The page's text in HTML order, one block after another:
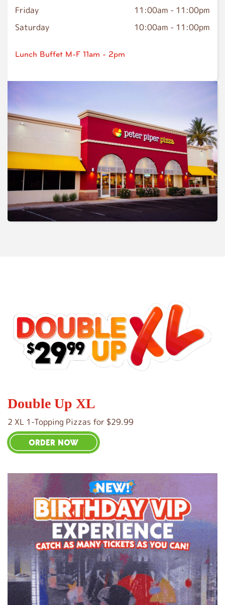
Friday
11:00am - 11:00pm
Saturday
10:00am - 11:00pm
Lunch Buffet M-F 11am - 2pm
Double Up XL
2 XL 1-Topping Pizzas for $29.99
ORDER NOW